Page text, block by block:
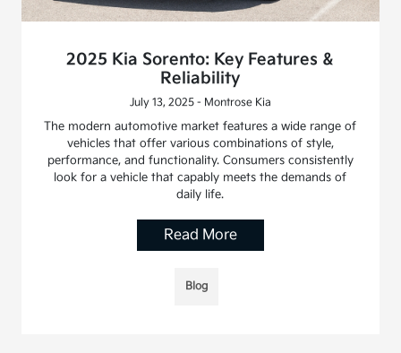
2025 Kia Sorento: Key Features &
Reliability
July 13, 2025 - Montrose Kia
The modern automotive market features a wide range of
vehicles that offer various combinations of style,
performance, and functionality. Consumers consistently
look for a vehicle that capably meets the demands of
daily life.
Read More
Blog